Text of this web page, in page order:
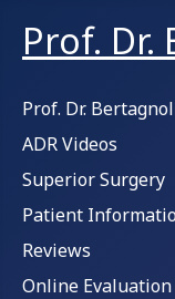
Prof.
Prof. Dr.
ADR Videos
Superior Surgery
Patient
Reviews
Online Evaluation